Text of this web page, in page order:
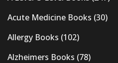
Acute Medicine Books (30)
Allergy Books (102)
Alzheimers Books (78)